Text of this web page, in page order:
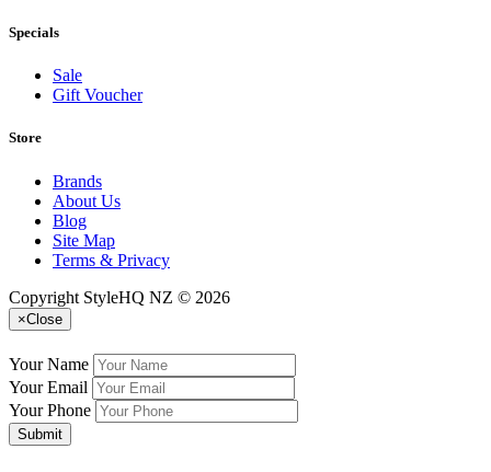
Specials
Sale
Gift Voucher
Store
Brands
About Us
Blog
Site Map
Terms & Privacy
Copyright StyleHQ NZ © 2026
×Close
Your Name
Your Email
Your Phone
Submit